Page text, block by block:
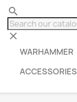
search
clear
WARHAMMER
ACCESSORIES